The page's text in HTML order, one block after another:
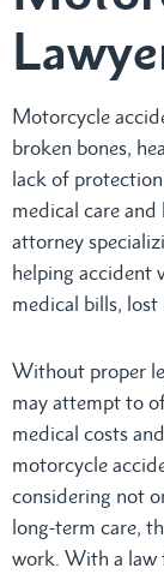
Motorcycle
broken bones,
lack of
medical care
attorney
helping accident
medical bills,
Without proper
may attempt to
medical costs
motorcycle
considering not
long-term care,
work. With a law